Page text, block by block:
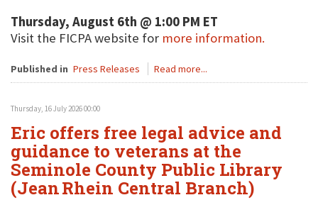
Thursday, August 6th @ 1:00 PM ET
Visit the FICPA website for more information.
Published in Press Releases Read more...
Thursday, 16 July 2026 00:00
Eric offers free legal advice and
guidance to veterans at the
Seminole County Public Library
(Jean Rhein Central Branch)